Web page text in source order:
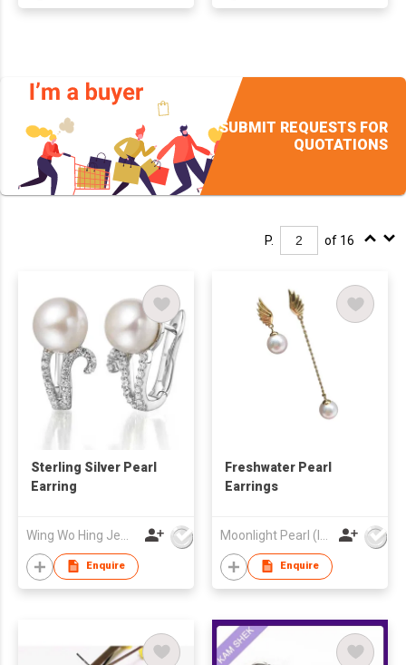
SUBMIT REQUESTS FOR
QUOTATIONS
P. of 16
Sterling Silver Pearl
Earring
Enquire
Freshwater Pearl
Earrings
Enquire